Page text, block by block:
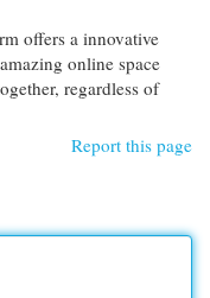
offers a innovative
online space
regardless of
Report this page